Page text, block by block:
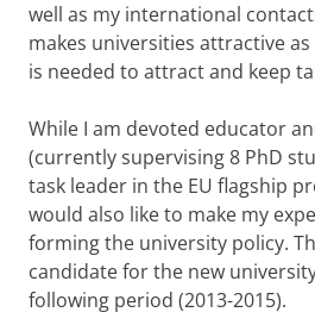
well as my international
makes universities attractive
is needed to attract and keep
While I am devoted educator
(currently supervising 8 PhD
task leader in the EU flagship
would also like to make my
forming the university policy.
candidate for the new
following period (2013-2015).